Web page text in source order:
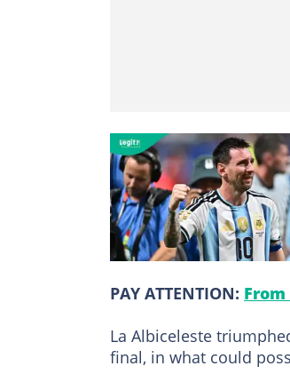
PAY ATTENTION:
La Albiceleste
final, in what could